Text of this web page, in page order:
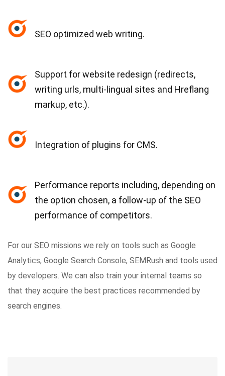
SEO optimized web writing.
Support for website redesign (redirects,
writing urls, multi-lingual sites and Hreflang
markup, etc.).
Integration of plugins for CMS.
Performance reports including, depending on
the option chosen, a follow-up of the SEO
performance of competitors.
For our SEO missions we rely on tools such as Google
Analytics, Google Search Console, SEMRush and tools used
by developers. We can also train your internal teams so
that they acquire the best practices recommended by
search engines.